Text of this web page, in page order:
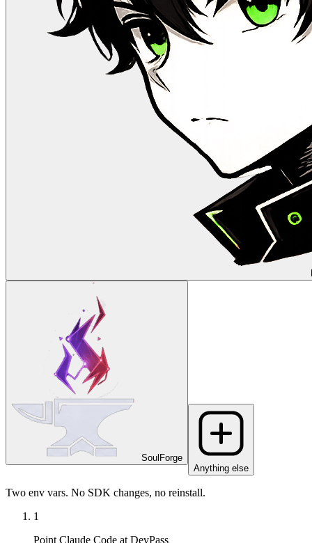
SoulForge
Anything else
Two env vars. No SDK changes, no reinstall.
1
Point Claude Code at DevPass